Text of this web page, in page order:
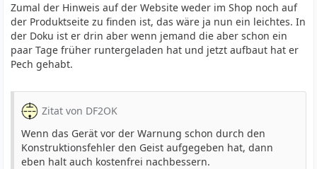
Zumal der Hinweis auf der Website weder im Shop noch auf
der Produktseite zu finden ist, das wäre ja nun ein leichtes. In
der Doku ist er drin aber wenn jemand die aber schon ein
paar Tage früher runtergeladen hat und jetzt aufbaut hat er
Pech gehabt.
Zitat von DF2OK
Wenn das Gerät vor der Warnung schon durch den
Konstruktionsfehler den Geist aufgegeben hat, dann
eben halt auch kostenfrei nachbessern.